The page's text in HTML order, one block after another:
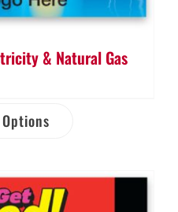
& Natural Gas